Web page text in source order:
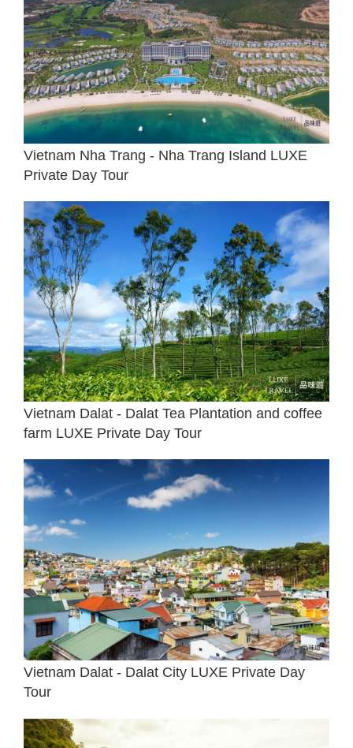
Vietnam Nha Trang - Nha Trang Island LUXE
Private Day Tour
Vietnam Dalat - Dalat Tea Plantation and coffee
farm LUXE Private Day Tour
Vietnam Dalat - Dalat City LUXE Private Day
Tour